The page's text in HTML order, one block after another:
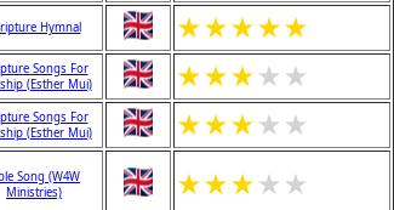
Hymnal ★★★★★
Songs For
(Esther Mui)
★★★★ ★
Songs For
(Esther Mui)
★★★★ ★
Song (W4W
Ministries)
★★★★ ★